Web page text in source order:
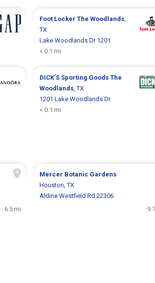
Foot Locker The Woodlands,
TX
Lake Woodlands Dr 1201
< 0.1 mi
DICK’S Sporting Goods The
Woodlands, TX
1201 Lake Woodlands Dr
< 0.1 mi
6.5 mi
Mercer Botanic Gardens
Houston, TX
Aldine Westfield Rd 22306